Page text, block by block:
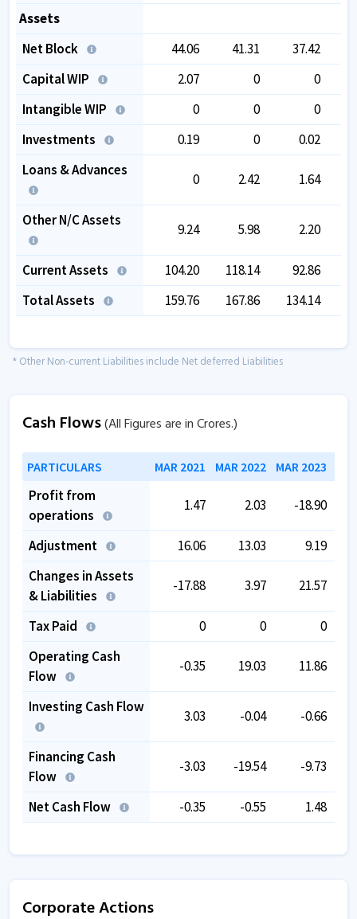
Assets
Net Block
44.06 41.31 37.42
Capital WIP
2.07 0
0
Intangible WIP
0 0
0
Investments
0.19 0
0.02
Loans & Advances
0 2.42 1.64
Other N/C Assets
9.24 5.98 2.20
Current Assets 104.20 118.14 92.86
Total Assets
159.76 167.86 134.14
* Other Non-current Liabilities include Net deferred Liabilities
Cash Flows(All Figures are in Crores.)
PARTICULARS MAR 2021 MAR 2022 MAR 2023
Profit from
operations
1.47 2.03 -18.90
Adjustment 16.06 13.03
9.19
Changes in Assets
& Liabilities
-17.88 3.97 21.57
Tax Paid 0 0
0
Operating Cash
Flow
-0.35 19.03 11.86
Investing Cash Flow
3.03 -0.04 -0.66
Financing Cash
Flow
-3.03 -19.54 -9.73
Net Cash Flow -0.35 -0.55 1.48
Corporate Actions